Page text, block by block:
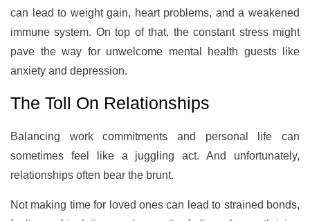
can lead to weight gain, heart problems, and a weakened
immune system. On top of that, the constant stress might
pave the way for unwelcome mental health guests like
anxiety and depression.
The Toll On Relationships
Balancing work commitments and personal life can
sometimes feel like a juggling act. And unfortunately,
relationships often bear the brunt.
Not making time for loved ones can lead to strained bonds,